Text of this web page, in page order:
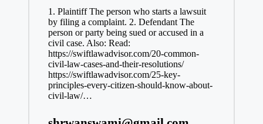
1. Plaintiff The person who starts a lawsuit
by filing a complaint. 2. Defendant The
person or party being sued or accused in a
civil case. Also: Read:
https://swiftlawadvisor.com/20-common-
civil-law-cases-and-their-resolutions/
https://swiftlawadvisor.com/25-key-
principles-every-citizen-should-know-about-
civil-law/…